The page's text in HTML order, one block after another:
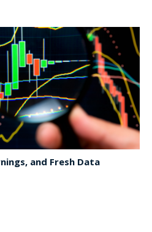
and Fresh Data